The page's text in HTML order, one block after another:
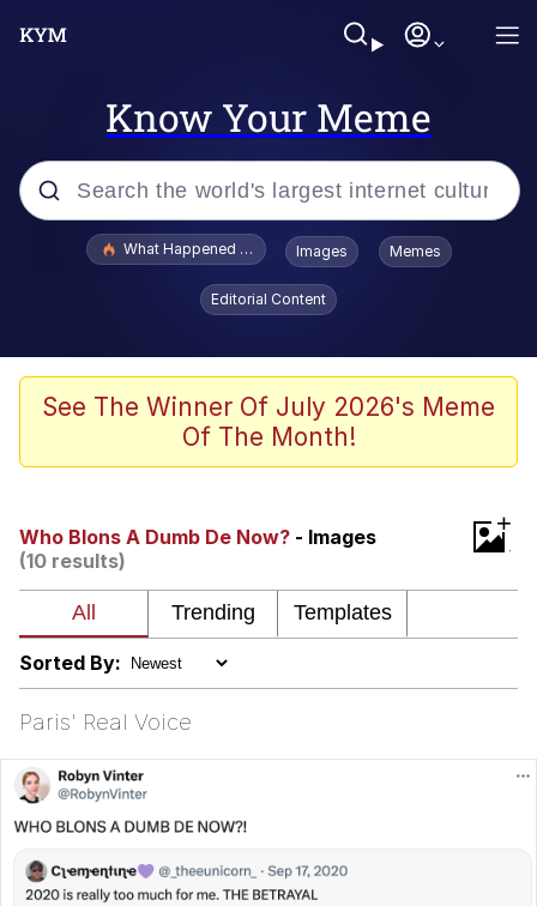
Know Your Meme
Popular searches
Winton Overwat (Overwatch)
Polyester Edit
The Ki Sister Chapter 34
Akakichi no Eleven Redraws
Can't, We Don't Know How To Do It
Jacob Batalon CEO of Sex
What Happened To Toadsworth / Toadsworth Is Dead
Images Memes
Editorial Content
See The Winner Of July 2026's Meme
Of The Month!
Who Blons A Dumb De Now? - Images
(10 results)
+
Sorted By:
Paris' Real Voice